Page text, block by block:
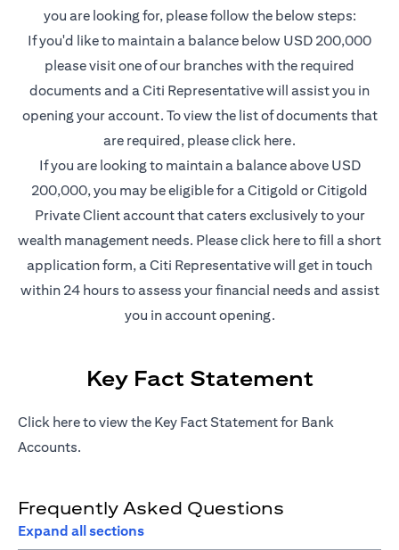
you are looking for, please follow the below steps:
If you'd like to maintain a balance below USD 200,000
please visit one of our branches with the required
documents and a Citi Representative will assist you in
opening your account. To view the list of documents that
are required, pleaseclick hereopens in a new
.
If you are looking to maintain a balance above USD
200,000, you may be eligible for a Citigold or Citigold
Private Client account that caters exclusively to your
wealth management needs. Pleaseclick hereopens in a new
to fill a short
application form, a Citi Representative will get in touch
within 24 hours to assess your financial needs and assist
you in account opening.
Key Fact Statement
Click hereopens in a new tab
to view the Key Fact Statement for Bank
Accounts.
Frequently Asked Questions
Expand all sections